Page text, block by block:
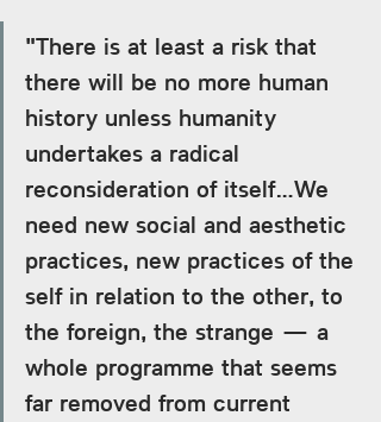
"There is at least a risk that
there will be no more human
history unless humanity
undertakes a radical
reconsideration of itself…We
need new social and aesthetic
practices, new practices of the
self in relation to the other, to
the foreign, the strange — a
whole programme that seems
far removed from current